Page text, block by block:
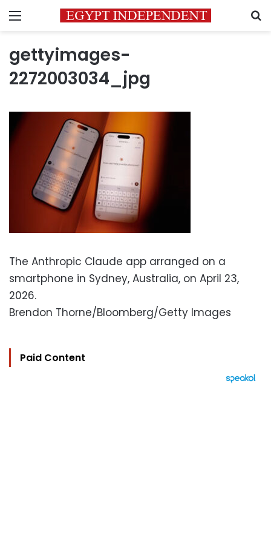
Menu
gettyimages-
2272003034_jpg
The Anthropic Claude app arranged on a
smartphone in Sydney, Australia, on April 23,
2026.
Brendon Thorne/Bloomberg/Getty Images
Paid Content